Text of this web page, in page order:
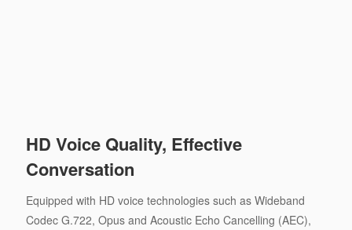
HD Voice Quality, Effective
Conversation
Equipped with HD voice technologies such as Wideband
Codec G.722, Opus and Acoustic Echo Cancelling (AEC),